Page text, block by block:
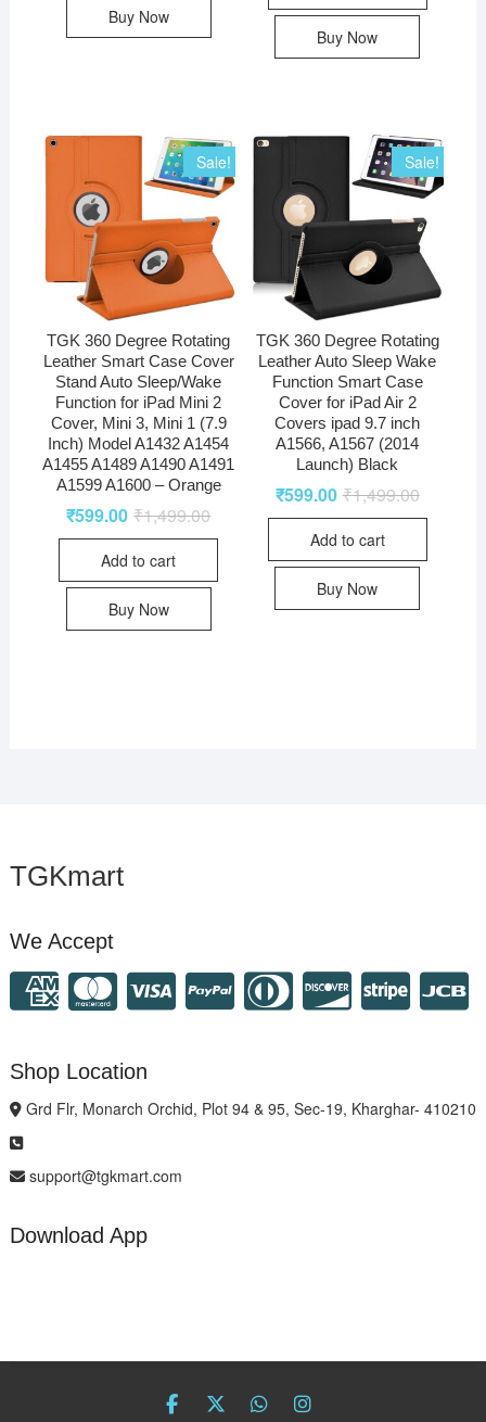
Buy Now
Buy Now
Sale!
TGK 360 Degree Rotating
Leather Smart Case Cover
Stand Auto Sleep/Wake
Function for iPad Mini 2
Cover, Mini 3, Mini 1 (7.9
Inch) Model A1432 A1454
A1455 A1489 A1490 A1491
A1599 A1600 – Orange
₹1,499.00
₹599.00
Add to cart
Buy Now
Sale!
TGK 360 Degree Rotating
Leather Auto Sleep Wake
Function Smart Case
Cover for iPad Air 2
Covers ipad 9.7 inch
A1566, A1567 (2014
Launch) Black
₹1,499.00
₹599.00
Add to cart
Buy Now
TGKmart
We Accept
Shop Location
Grd Flr, Monarch Orchid, Plot 94 & 95, Sec-19, Kharghar- 410210
support@tgkmart.com
Download App
facebook
twitter
Whatsapp
instagram